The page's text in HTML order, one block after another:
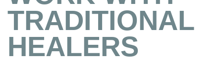
TRADITIONAL
HEALERS